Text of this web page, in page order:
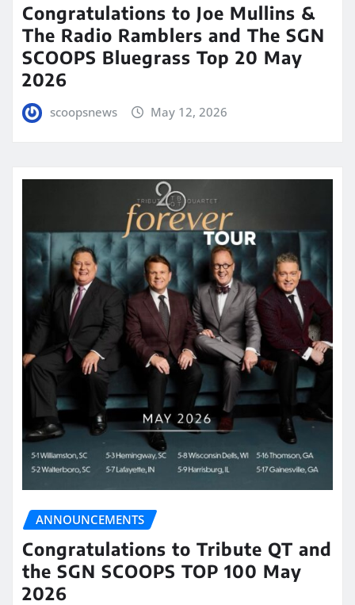
Congratulations to Joe Mullins &
The Radio Ramblers and The SGN
SCOOPS Bluegrass Top 20 May
2026
scoopsnews May 12, 2026
ANNOUNCEMENTS
Congratulations to Tribute QT and
the SGN SCOOPS TOP 100 May
2026